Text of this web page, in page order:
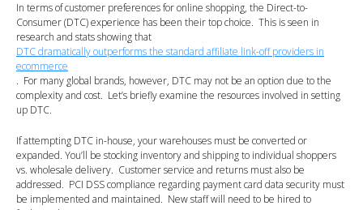
In terms of customer preferences for online shopping, the Direct-to-
Consumer (DTC) experience has been their top choice. This is seen in
research and stats showing that
DTC dramatically outperforms the standard affiliate link-off providers in
ecommerce
. For many global brands, however, DTC may not be an option due to the
complexity and cost. Let’s briefly examine the resources involved in setting
up DTC.
If attempting DTC in-house, your warehouses must be converted or
expanded. You’ll be stocking inventory and shipping to individual shoppers
vs. wholesale delivery. Customer service and returns must also be
addressed. PCI DSS compliance regarding payment card data security must
be implemented and maintained. New staff will need to be hired to